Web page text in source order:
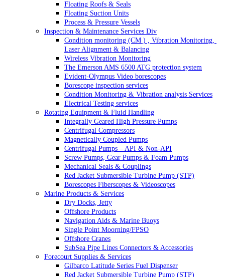
Floating Roofs & Seals
Floating Suction Units
Process & Pressure Vessels
Inspection & Maintenance Services Div
Condition monitoring (CM ) , Vibration Monitoring,
Laser Alignment & Balancing
Wireless Vibration Monitoring
The Emerson AMS 6500 ATG protection system
Evident-Olympus Video borescopes
Borescope inspection services
Condition Monitoring & Vibration analysis Services
Electrical Testing services
Rotating Equipment & Fluid Handling
Integrally Geared High Pressure Pumps
Centrifugal Compressors
Magnetically Coupled Pumps
Centrifugal Pumps – API & Non-API
Screw Pumps, Gear Pumps & Foam Pumps
Mechanical Seals & Couplings
Red Jacket Submersible Turbine Pump (STP)
Borescopes Fiberscopes & Videoscopes
Marine Products & Services
Dry Docks, Jetty
Offshore Products
Navigation Aids & Marine Buoys
Single Point Moorning/FPSO
Offshore Cranes
SubSea Pipe Lines Connectors & Accessories
Forecourt Supplies & Services
Gilbarco Latitude Series Fuel Dispenser
Red Jacket Submersible Turbine Pump (STP)